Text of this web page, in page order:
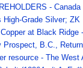
- Canada
Grade Silver;
at Black Ridge
B.C.,
resource - The West